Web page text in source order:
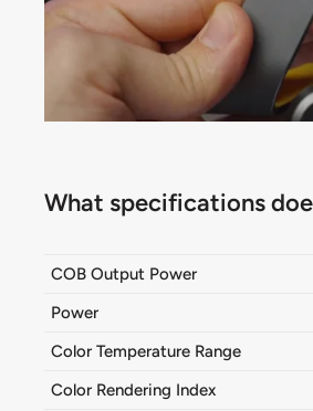
What specifications
COB Output Power
Power
Color Temperature Range
Color Rendering Index